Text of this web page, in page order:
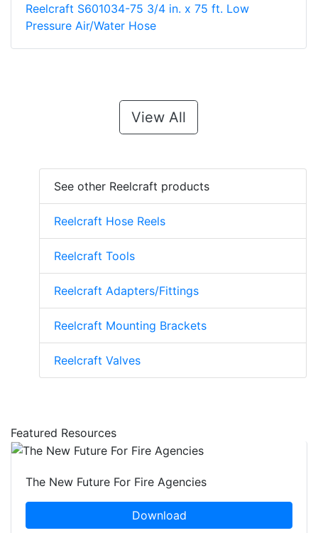
Reelcraft S601034-75 3/4 in. x 75 ft. Low
Pressure Air/Water Hose
View All
See other Reelcraft products
Reelcraft Hose Reels
Reelcraft Tools
Reelcraft Adapters/Fittings
Reelcraft Mounting Brackets
Reelcraft Valves
Featured Resources
The New Future For Fire Agencies
Download